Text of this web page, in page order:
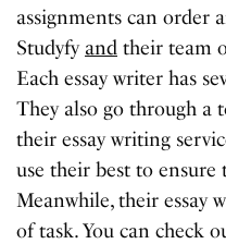
assignments can order
Studyfy and their team
Each essay writer has
They also go through a
their essay writing
use their best to
Meanwhile, their essay
of task. You can check